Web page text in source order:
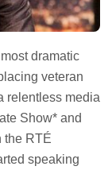
dramatic
veteran
relentless media
Show* and
the RTÉ
speaking